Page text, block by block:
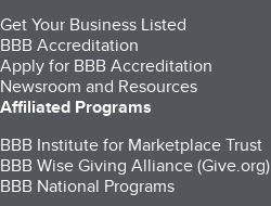
Get Your Business Listed
BBB Accreditation
Apply for BBB Accreditation
Newsroom and Resources
Affiliated Programs
BBB Institute for Marketplace Trust
BBB Wise Giving Alliance (Give.org)
BBB National Programs